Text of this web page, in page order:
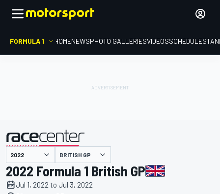
FORMULA 1 HOMENEWSPHOTO GALLERIESVIDEOSSCHEDULE
presented by BRITISH GP
2022 Formula 1 British GP
Jul 1, 2022 to Jul 3, 2022